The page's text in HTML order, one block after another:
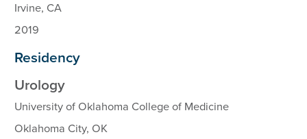
Irvine, CA
2019
Residency
Urology
University of Oklahoma College of Medicine
Oklahoma City, OK